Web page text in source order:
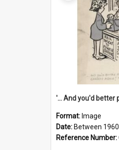
Format: Image
Date: Between
Reference Number: